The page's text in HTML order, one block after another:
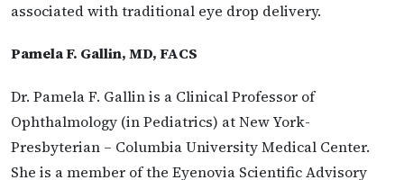
associated with traditional eye drop delivery.
Pamela F. Gallin, MD, FACS
Dr. Pamela F. Gallin is a Clinical Professor of
Ophthalmology (in Pediatrics) at New York-
Presbyterian – Columbia University Medical Center.
She is a member of the Eyenovia Scientific Advisory